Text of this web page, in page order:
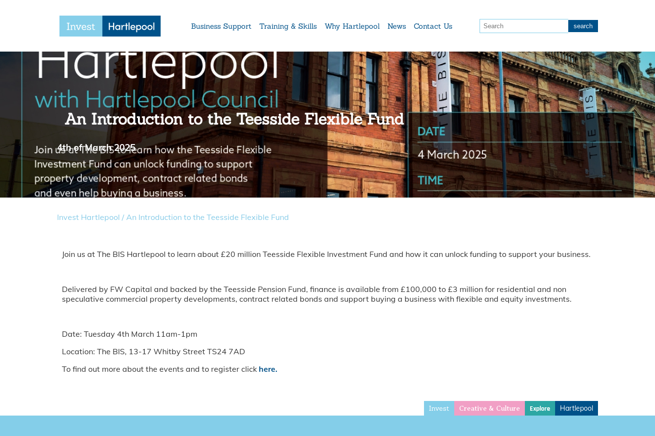
Business Support Training & Skills Why Hartlepool News Contact Us
An Introduction to the Teesside Flexible Fund
4th of March 2025
Invest Hartlepool / An Introduction to the Teesside Flexible Fund
Join us at The BIS Hartlepool to learn about £20 million Teesside Flexible Investment Fund and how it can unlock funding to support your business.
Delivered by FW Capital and backed by the Teesside Pension Fund, finance is available from £100,000 to £3 million for residential and non
speculative commercial property developments, contract related bonds and support buying a business with flexible and equity investments.
Date: Tuesday 4th March 11am-1pm
Location: The BIS, 13-17 Whitby Street TS24 7AD
To find out more about the events and to register click here.
Invest Creative & Culture Explore Hartlepool